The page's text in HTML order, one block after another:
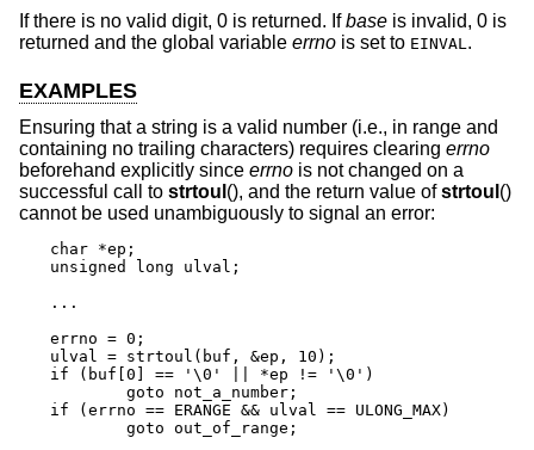
If there is no valid digit, 0 is returned. Ifbase is invalid, 0 is
returned and the global variable errno is set to EINVAL .
EXAMPLES
Ensuring that a string is a valid number (i.e., in range and
containing no trailing characters) requires clearing errno
beforehand explicitly since errno is not changed on a
successful call to strtoul (), and the return value ofstrtoul ()
cannot be used unambiguously to signal an error:
char *ep;
unsigned long ulval;
...
errno = 0;
ulval = strtoul(buf, &ep, 10);
if (buf[0] == '\0' || *ep != '\0')
if (errno == ERANGE && ulval == ULONG_MAX)
	goto out_of_range;